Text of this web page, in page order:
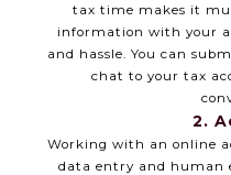
tax time makes it
information with your
and hassle. You can
chat to your tax
2.
Working with an online
data entry and human